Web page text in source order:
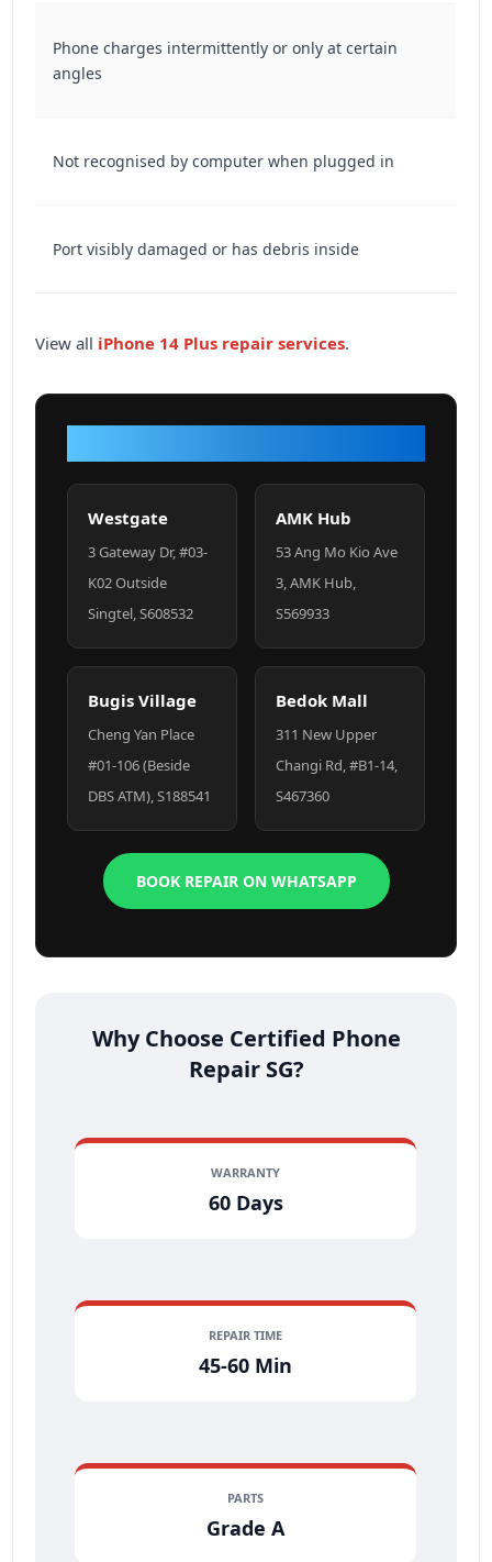
Phone charges intermittently or only at certain
angles
Not recognised by computer when plugged in
Port visibly damaged or has debris inside
View all iPhone 14 Plus repair services.
Westgate
3 Gateway Dr, #03-
K02 Outside
Singtel, S608532
AMK Hub
53 Ang Mo Kio Ave
3, AMK Hub,
S569933
Bugis Village
Cheng Yan Place
#01-106 (Beside
DBS ATM), S188541
Bedok Mall
311 New Upper
Changi Rd, #B1-14,
S467360
BOOK REPAIR ON WHATSAPP
Why Choose Certified Phone
Repair SG?
WARRANTY
60 Days
REPAIR TIME
45-60 Min
PARTS
Grade A